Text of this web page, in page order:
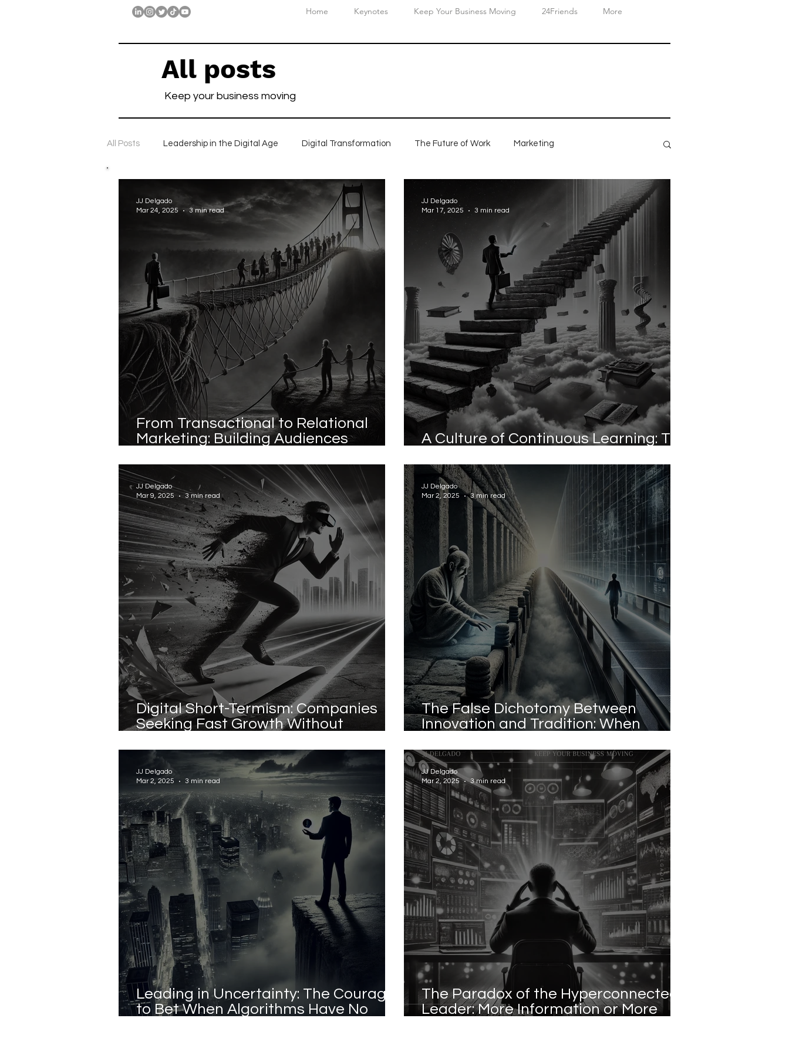
Home Keynotes Keep Your Business Moving 24Friends More
All posts
Keep your business moving
All Posts Leadership in the Digital Age Digital Transformation The Future of Work Marketing
From Transactional to Relational
Marketing: Building Audiences
JJ Delgado
Mar 24, 2025
3 min read
A Culture of Continuous Learning: The
JJ Delgado
Mar 17, 2025
3 min read
Digital Short-Termism: Companies
Seeking Fast Growth Without
JJ Delgado
Mar 9, 2025
3 min read
The False Dichotomy Between
Innovation and Tradition: When
JJ Delgado
Mar 2, 2025
3 min read
Leading in Uncertainty: The Courage
to Bet When Algorithms Have No
JJ Delgado
Mar 2, 2025
3 min read
The Paradox of the Hyperconnected
Leader: More Information or More
JJ Delgado
Mar 2, 2025
3 min read